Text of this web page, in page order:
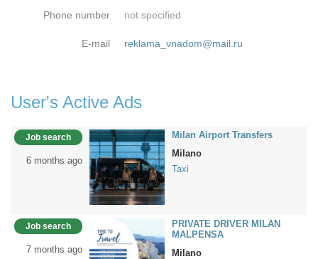
Phone number not specified
E-mail reklama_vnadom@mail.ru
User's Active Ads
Job search
6 months ago
Milan Airport Transfers
Milano
Taxi
Job search
7 months ago
PRIVATE DRIVER MILAN
MALPENSA
Milano